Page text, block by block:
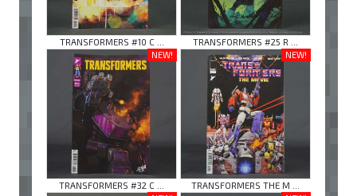
TRANSFORMERS #10 C ...
TRANSFORMERS #25 R ...
NEW!
TRANSFORMERS #32 C ...
NEW!
TRANSFORMERS THE M ...